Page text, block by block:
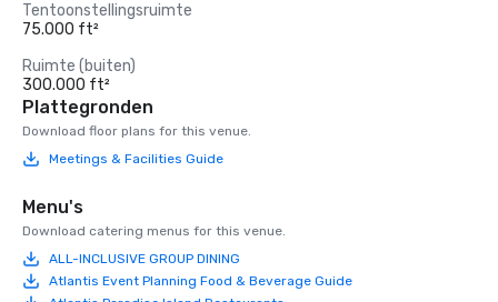
Tentoonstellingsruimte
75.000 ft²
Ruimte (buiten)
300.000 ft²
Plattegronden
Download floor plans for this venue.
Meetings & Facilities Guide
Menu's
Download catering menus for this venue.
ALL-INCLUSIVE GROUP DINING
Atlantis Event Planning Food & Beverage Guide